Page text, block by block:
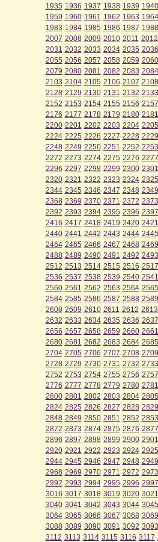
1935 1936 1937 1938 1939 1940
1959 1960 1961 1962 1963 1964
1983 1984 1985 1986 1987 1988
2007 2008 2009 2010 2011 2012
2031 2032 2033 2034 2035 2036
2055 2056 2057 2058 2059 2060
2079 2080 2081 2082 2083 2084
2103 2104 2105 2106 2107 2108
2128 2129 2130 2131 2132 2133
2152 2153 2154 2155 2156 2157
2176 2177 2178 2179 2180 2181
2200 2201 2202 2203 2204 2205
2224 2225 2226 2227 2228 2229
2248 2249 2250 2251 2252 2253
2272 2273 2274 2275 2276 2277
2296 2297 2298 2299 2300 2301
2320 2321 2322 2323 2324 2325
2344 2345 2346 2347 2348 2349
2368 2369 2370 2371 2372 2373
2392 2393 2394 2395 2396 2397
2416 2417 2418 2419 2420 2421
2440 2441 2442 2443 2444 2445
2464 2465 2466 2467 2468 2469
2488 2489 2490 2491 2492 2493
2512 2513 2514 2515 2516 2517
2536 2537 2538 2539 2540 2541
2560 2561 2562 2563 2564 2565
2584 2585 2586 2587 2588 2589
2608 2609 2610 2611 2612 2613
2632 2633 2634 2635 2636 2637
2656 2657 2658 2659 2660 2661
2680 2681 2682 2683 2684 2685
2704 2705 2706 2707 2708 2709
2728 2729 2730 2731 2732 2733
2752 2753 2754 2755 2756 2757
2776 2777 2778 2779 2780 2781
2800 2801 2802 2803 2804 2805
2824 2825 2826 2827 2828 2829
2848 2849 2850 2851 2852 2853
2872 2873 2874 2875 2876 2877
2896 2897 2898 2899 2900 2901
2920 2921 2922 2923 2924 2925
2944 2945 2946 2947 2948 2949
2968 2969 2970 2971 2972 2973
2992 2993 2994 2995 2996 2997
3016 3017 3018 3019 3020 3021
3040 3041 3042 3043 3044 3045
3064 3065 3066 3067 3068 3069
3088 3089 3090 3091 3092 3093
3112 3113 3114 3115 3116 3117